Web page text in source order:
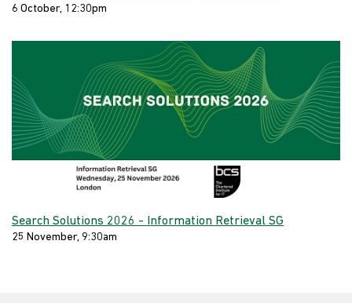
6 October, 12:30pm
Search Solutions 2026 - Information Retrieval SG
25 November, 9:30am